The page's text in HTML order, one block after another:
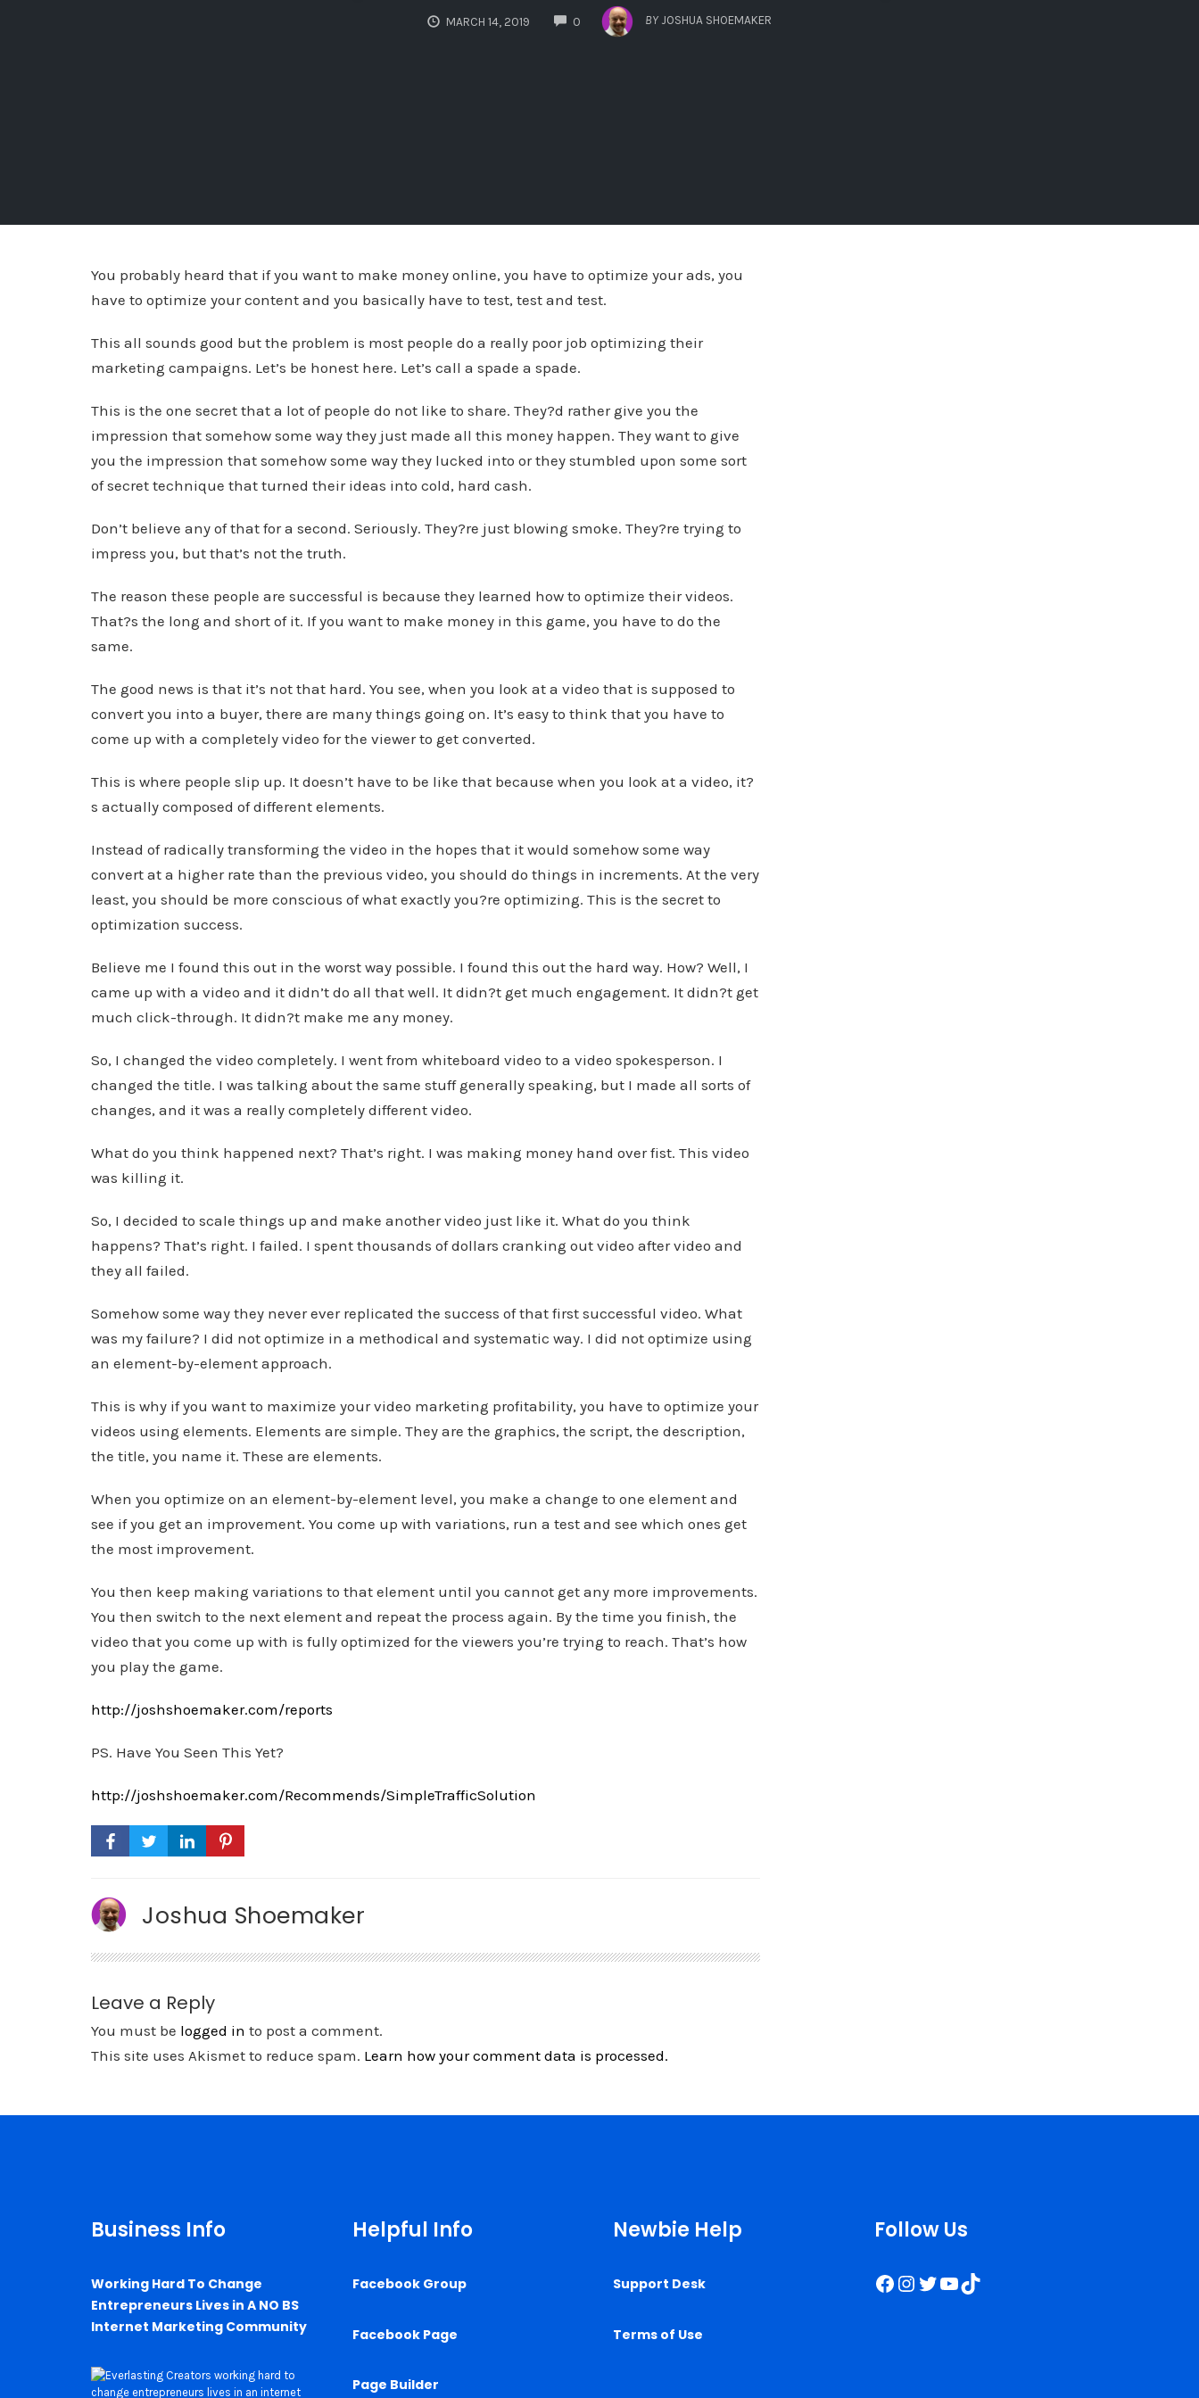
MARCH 14, 2019 0
COMMENTS
BY JOSHUA SHOEMAKER
You probably heard that if you want to make money online, you have to optimize your ads, you
have to optimize your content and you basically have to test, test and test.
This all sounds good but the problem is most people do a really poor job optimizing their
marketing campaigns. Let’s be honest here. Let’s call a spade a spade.
This is the one secret that a lot of people do not like to share. They?d rather give you the
impression that somehow some way they just made all this money happen. They want to give
you the impression that somehow some way they lucked into or they stumbled upon some sort
of secret technique that turned their ideas into cold, hard cash.
Don’t believe any of that for a second. Seriously. They?re just blowing smoke. They?re trying to
impress you, but that’s not the truth.
The reason these people are successful is because they learned how to optimize their videos.
That?s the long and short of it. If you want to make money in this game, you have to do the
same.
The good news is that it’s not that hard. You see, when you look at a video that is supposed to
convert you into a buyer, there are many things going on. It’s easy to think that you have to
come up with a completely video for the viewer to get converted.
This is where people slip up. It doesn’t have to be like that because when you look at a video, it?
s actually composed of different elements.
Instead of radically transforming the video in the hopes that it would somehow some way
convert at a higher rate than the previous video, you should do things in increments. At the very
least, you should be more conscious of what exactly you?re optimizing. This is the secret to
optimization success.
Believe me I found this out in the worst way possible. I found this out the hard way. How? Well, I
came up with a video and it didn’t do all that well. It didn?t get much engagement. It didn?t get
much click-through. It didn?t make me any money.
So, I changed the video completely. I went from whiteboard video to a video spokesperson. I
changed the title. I was talking about the same stuff generally speaking, but I made all sorts of
changes, and it was a really completely different video.
What do you think happened next? That’s right. I was making money hand over fist. This video
was killing it.
So, I decided to scale things up and make another video just like it. What do you think
happens? That’s right. I failed. I spent thousands of dollars cranking out video after video and
they all failed.
Somehow some way they never ever replicated the success of that first successful video. What
was my failure? I did not optimize in a methodical and systematic way. I did not optimize using
an element-by-element approach.
This is why if you want to maximize your video marketing profitability, you have to optimize your
videos using elements. Elements are simple. They are the graphics, the script, the description,
the title, you name it. These are elements.
When you optimize on an element-by-element level, you make a change to one element and
see if you get an improvement. You come up with variations, run a test and see which ones get
the most improvement.
You then keep making variations to that element until you cannot get any more improvements.
You then switch to the next element and repeat the process again. By the time you finish, the
video that you come up with is fully optimized for the viewers you’re trying to reach. That’s how
you play the game.
http://joshshoemaker.com/reports
PS. Have You Seen This Yet?
http://joshshoemaker.com/Recommends/SimpleTrafficSolution
Joshua Shoemaker
Leave a Reply
You must be logged in to post a comment.
This site uses Akismet to reduce spam. Learn how your comment data is processed.
Business Info
Working Hard To Change
Entrepreneurs Lives in A NO BS
Internet Marketing Community
Helpful Info
Facebook Group
Facebook Page
Page Builder
Newbie Help
Support Desk
Terms of Use
Follow Us
Facebook
Instagram
Twitter
YouTube
TikTok